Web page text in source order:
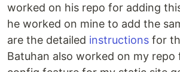
worked on his repo for adding
he worked on mine to add the
are the detailed instructions for
Batuhan also worked on my repo